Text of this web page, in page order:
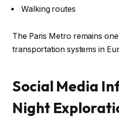
Walking routes
The Paris Metro remains
transportation systems in
Social Media
Night